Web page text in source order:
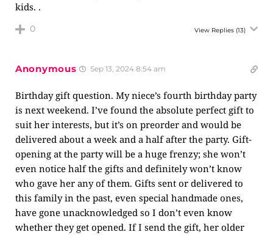
kids. .
0 View Replies (13)
Anonymous Sep 13, 2024 8:54 am
Birthday gift question. My niece’s fourth birthday party
is next weekend. I’ve found the absolute perfect gift to
suit her interests, but it’s on preorder and would be
delivered about a week and a half after the party. Gift-
opening at the party will be a huge frenzy; she won’t
even notice half the gifts and definitely won’t know
who gave her any of them. Gifts sent or delivered to
this family in the past, even special handmade ones,
have gone unacknowledged so I don’t even know
whether they get opened. If I send the gift, her older